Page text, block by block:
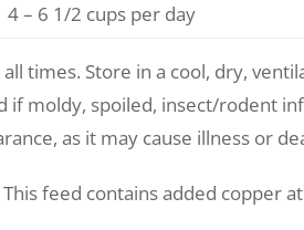
4 – 6 1/2 cups per day
times. Store in a cool, dry,
if moldy, spoiled, insect/rodent
as it may cause illness or
feed contains added copper